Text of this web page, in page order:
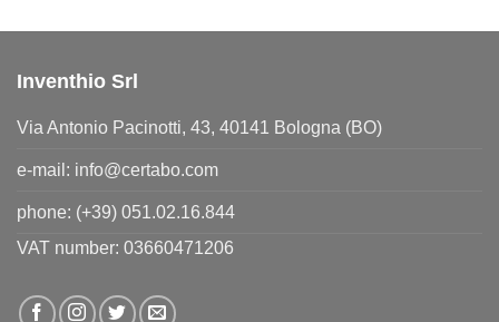
Inventhio Srl
Via Antonio Pacinotti, 43, 40141 Bologna (BO)
e-mail: info@certabo.com
phone: (+39) 051.02.16.844
VAT number: 03660471206